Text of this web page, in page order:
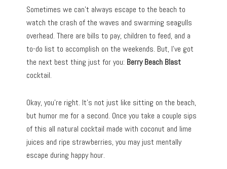
Sometimes we can’t always escape to the beach to
watch the crash of the waves and swarming seagulls
overhead. There are bills to pay, children to feed, and a
to-do list to accomplish on the weekends. But, I’ve got
the next best thing just for you: Berry Beach Blast
cocktail.
Okay, you’re right. It’s not just like sitting on the beach,
but humor me for a second. Once you take a couple sips
of this all natural cocktail made with coconut and lime
juices and ripe strawberries, you may just mentally
escape during happy hour.